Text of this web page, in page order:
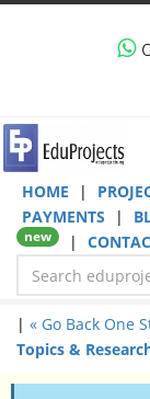
HOME |
PAYMENTS
|
new |
| « Go Back One
Topics &